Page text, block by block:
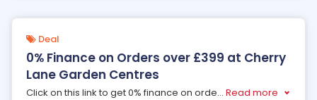
Deal
0% Finance on Orders over £399 at Cherry
Lane Garden Centres
Click on this link to get 0% finance on orde... Read more